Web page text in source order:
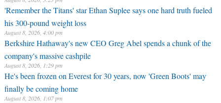
'Remember the Titans' star Ethan Suplee says one hard truth fueled
his 300-pound weight loss
August 8, 2026, 4:00 pm
Berkshire Hathaway's new CEO Greg Abel spends a chunk of the
company's massive cashpile
August 8, 2026, 1:29 pm
He's been frozen on Everest for 30 years, now 'Green Boots' may
finally be coming home
August 8, 2026, 1:07 pm